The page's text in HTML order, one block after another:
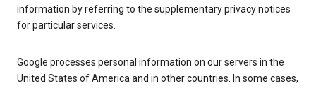
information by referring to the supplementary privacy notices
for particular services.
Google processes personal information on our servers in the
United States of America and in other countries. In some cases,